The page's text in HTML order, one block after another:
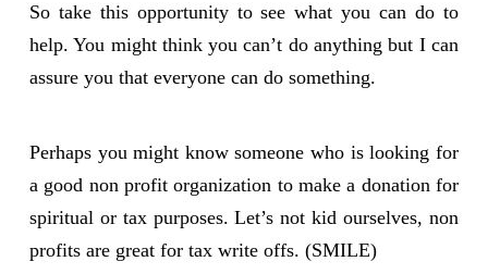
So take this opportunity to see what you can do to
help. You might think you can’t do anything but I can
assure you that everyone can do something.
Perhaps you might know someone who is looking for
a good non profit organization to make a donation for
spiritual or tax purposes. Let’s not kid ourselves, non
profits are great for tax write offs. (SMILE)